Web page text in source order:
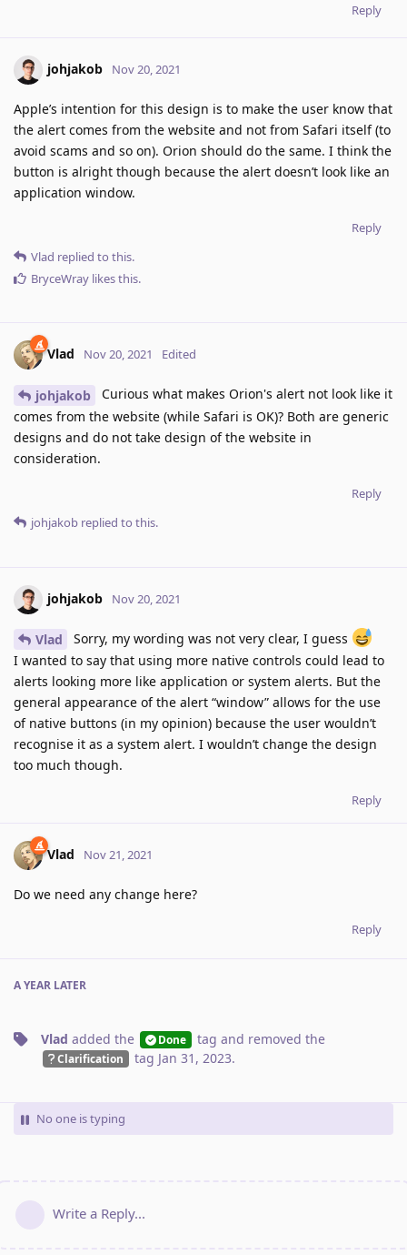
Reply
johjakob Nov 20, 2021
Apple’s intention for this design is to make the user know that
the alert comes from the website and not from Safari itself (to
avoid scams and so on). Orion should do the same. I think the
button is alright though because the alert doesn’t look like an
application window.
Reply
Vlad replied to this.
BryceWray likes this.
Vlad Nov 20, 2021 Edited
johjakob
Curious what makes Orion's alert not look like it
comes from the website (while Safari is OK)? Both are generic
designs and do not take design of the website in
consideration.
Reply
johjakob replied to this.
johjakob Nov 20, 2021
Vlad
Sorry, my wording was not very clear, I guess
I wanted to say that using more native controls could lead to
alerts looking more like application or system alerts. But the
general appearance of the alert “window” allows for the use
of native buttons (in my opinion) because the user wouldn’t
recognise it as a system alert. I wouldn’t change the design
too much though.
Reply
Vlad Nov 21, 2021
Do we need any change here?
Reply
A YEAR LATER
Vlad added the Done tag and removed the
Clarification tag Jan 31, 2023.
No one is typing
Write a Reply...